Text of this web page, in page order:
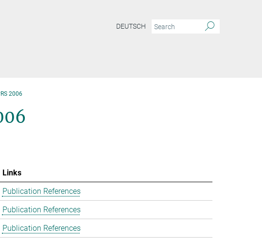
DEUTSCH
2006
Links
Publication References
Publication References
Publication References